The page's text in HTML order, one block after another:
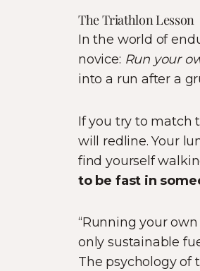
The Triathlon Lesson
In the world of
novice: Run your
into a run after a
If you try to match
will redline. Your
find yourself
to be fast in
“Running your
only sustainable
The psychology of